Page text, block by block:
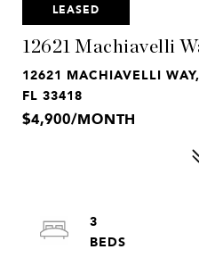
LEASED
12621 Machiavelli
12621 MACHIAVELLI
FL 33418
$4,900/MONTH
3